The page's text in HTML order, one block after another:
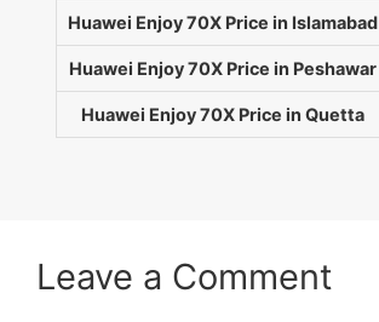
Huawei Enjoy 70X Price in Islamabad
Huawei Enjoy 70X Price in Peshawar
Huawei Enjoy 70X Price in Quetta
Leave a Comment